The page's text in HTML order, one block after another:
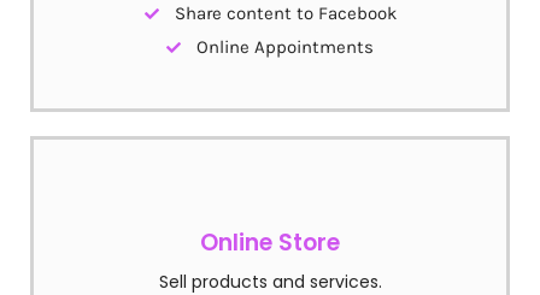
Share content to Facebook
Online Appointments
Online Store
Sell products and services.